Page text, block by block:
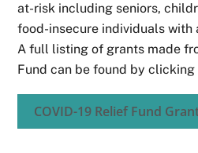
at-risk including seniors,
food-insecure individuals with
A full listing of grants made
Fund can be found by clicking
COVID-19 Relief Fund